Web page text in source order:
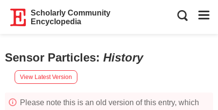
Scholarly Community
Encyclopedia
Sensor Particles: History
View Latest Version
Please note this is an old version of this entry, which